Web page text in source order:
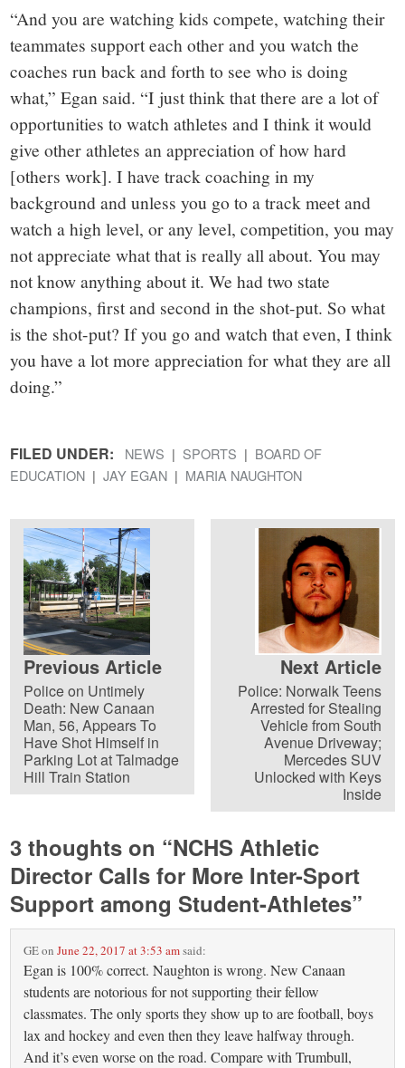
“And you are watching kids compete, watching their
teammates support each other and you watch the
coaches run back and forth to see who is doing
what,” Egan said. “I just think that there are a lot of
opportunities to watch athletes and I think it would
give other athletes an appreciation of how hard
[others work]. I have track coaching in my
background and unless you go to a track meet and
watch a high level, or any level, competition, you may
not appreciate what that is really all about. You may
not know anything about it. We had two state
champions, first and second in the shot-put. So what
is the shot-put? If you go and watch that even, I think
you have a lot more appreciation for what they are all
doing.”
FILED UNDER: NEWS SPORTS
BOARD OF
EDUCATION
JAY EGAN MARIA NAUGHTON
Previous Article
Police on Untimely
Death: New Canaan
Man, 56, Appears To
Have Shot Himself in
Parking Lot at Talmadge
Hill Train Station
Next Article
Police: Norwalk Teens
Arrested for Stealing
Vehicle from South
Avenue Driveway;
Mercedes SUV
Unlocked with Keys
Inside
3 thoughts on “NCHS Athletic
Director Calls for More Inter-Sport
Support among Student-Athletes”
GEonJune 22, 2017 at 3:53 amsaid:
Egan is 100% correct. Naughton is wrong. New Canaan
students are notorious for not supporting their fellow
classmates. The only sports they show up to are football, boys
lax and hockey and even then they leave halfway through.
And it’s even worse on the road. Compare with Trumbull,